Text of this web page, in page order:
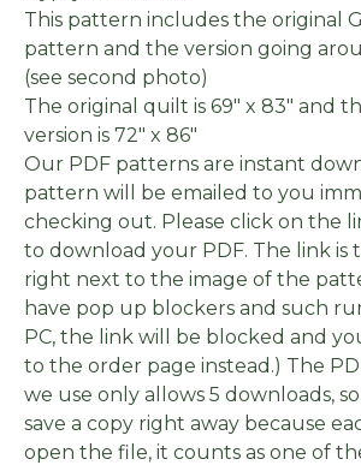
This pattern includes the original
pattern and the version going
(see second photo)
The original quilt is 69" x 83" and
version is 72" x 86"
Our PDF patterns are instant
pattern will be emailed to you
checking out. Please click on the
to download your PDF. The link is
right next to the image of the
have pop up blockers and such
PC, the link will be blocked and
to the order page instead.) The
we use only allows 5 downloads,
save a copy right away because
open the file, it counts as one of